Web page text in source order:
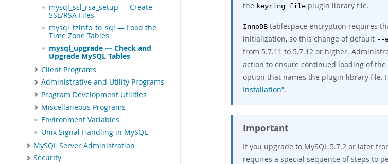
mysql_ssl_rsa_setup — Create
SSL/RSA Files
mysql_tzinfo_to_sql — Load the
Time Zone Tables
mysql_upgrade — Check and
Upgrade MySQL Tables
Client Programs
Administrative and Utility Programs
Program Development Utilities
Miscellaneous Programs
Environment Variables
Unix Signal Handling in MySQL
MySQL Server Administration
Security
the keyring_file plugin library file.
InnoDB tablespace encryption requires
initialization, so this change of default --
from 5.7.11 to 5.7.12 or higher.
action to ensure continued loading of
option that names the plugin library file.
Installation”.
Important
If you upgrade to MySQL 5.7.2 or later
requires a special sequence of steps to